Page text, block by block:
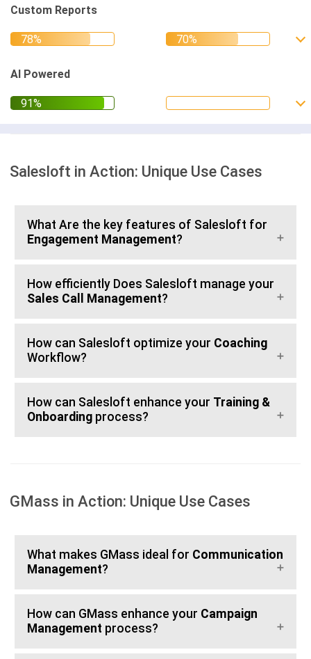
Custom Reports
AI Powered
Salesloft in Action: Unique Use Cases
What Are the key features of Salesloft for
Engagement Management?
How efficiently Does Salesloft manage your
Sales Call Management?
How can Salesloft optimize your Coaching
Workflow?
How can Salesloft enhance your Training &
Onboarding process?
GMass in Action: Unique Use Cases
What makes GMass ideal for Communication
Management?
How can GMass enhance your Campaign
Management process?